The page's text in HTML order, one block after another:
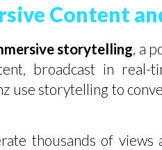
Content
storytelling , a
broadcast in real-
use storytelling to
thousands of